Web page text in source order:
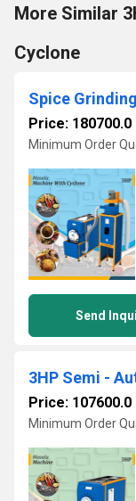
More Similar
Cyclone
Spice
Price: 180700.0
Minimum Order
Send
Price: 107600.0
Minimum Order